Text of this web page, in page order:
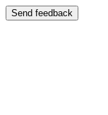
Send feedback